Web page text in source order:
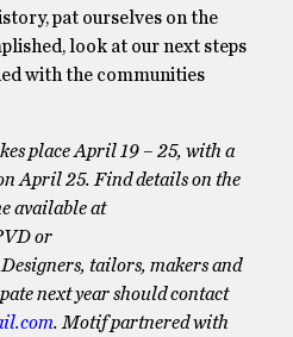
pat ourselves on the
look at our next steps
with the communities
place April 19 – 25, with a
April 25. Find details on the
available at
or
tailors, makers and
next year should contact
. Motif partnered with